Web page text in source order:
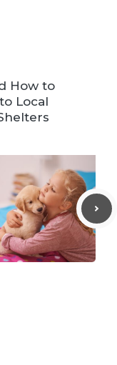
How to
Local